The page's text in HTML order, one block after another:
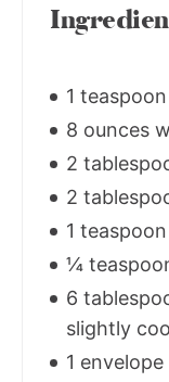
1
8 ounces
2
2
1
¼
6
slightly
1